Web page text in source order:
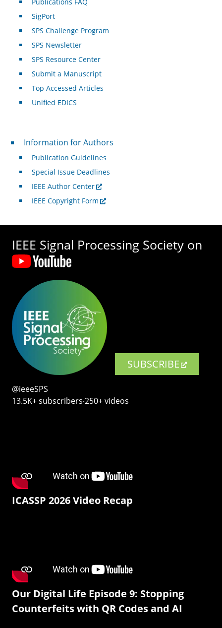
SigPort
SPS Challenge Program
SPS Newsletter
SPS Resource Center
Submit a Manuscript
Top Accessed Articles
Unified EDICS
For Authors
Information for Authors
Publication Guidelines
Special Issue Deadlines
IEEE Author Center
IEEE Copyright Form
IEEE Signal Processing Society on
SUBSCRIBE
@ieeeSPS
13.5K+ subscribers‧250+ videos
ICASSP 2026 Video Recap
Our Digital Life Episode 9: Stopping
Counterfeits with QR Codes and AI